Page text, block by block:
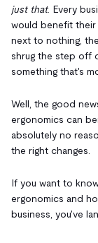
just that. Every
would benefit
next to nothing,
shrug the step off
something that's
Well, the good
ergonomics can
absolutely no
the right changes.
If you want to
ergonomics and
business, you've